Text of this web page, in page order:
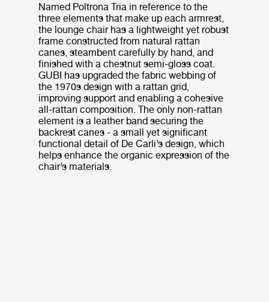
Named Poltrona Tria in reference to the
three elements that make up each armrest,
the lounge chair has a lightweight yet robust
frame constructed from natural rattan
canes, steambent carefully by hand, and
finished with a chestnut semi-gloss coat.
GUBI has upgraded the fabric webbing of
the 1970s design with a rattan grid,
improving support and enabling a cohesive
all-rattan composition. The only non-rattan
element is a leather band securing the
backrest canes - a small yet significant
functional detail of De Carli’s design, which
helps enhance the organic expression of the
chair’s materials.